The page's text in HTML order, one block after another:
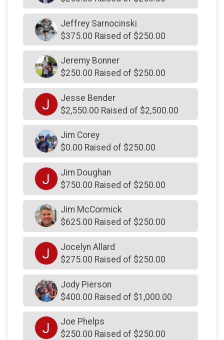
$175on behalf ofColin Stewart
$175on behalf ofKristin Clarke
$172fromAnonymous
$171On Behalf OfKristen Clarke
$160fromAnonymous
$155from Anonymous
$150fromAnonymous
$150from Anonymous
$150fromAnonymous
$150on behalf of Barbara Diebold
$150on behalf ofBob Grajewski
$150on behalf ofBrian Goshow
$150on behalf ofCarol Malazita
$150on behalf ofChristina Heckmann
$150on behalf ofDaniel Pongonis
$150on behalf ofGood luck!! Be safe. Love, Mom
$150on behalf ofJ. Mastrocola Hauling
$150fromAnonymous
$150fromAnonymous
Jeffrey Sarnocinski
$375.00 Raised of $250.00
Jeremy Bonner
$250.00 Raised of $250.00
J
Jesse Bender
$2,550.00 Raised of $2,500.00
Jim Corey
$0.00 Raised of $250.00
J
Jim Doughan
$750.00 Raised of $250.00
Jim McCormick
$625.00 Raised of $250.00
J
Jocelyn Allard
$275.00 Raised of $250.00
Jody Pierson
$400.00 Raised of $1,000.00
J
Joe Phelps
$250.00 Raised of $250.00